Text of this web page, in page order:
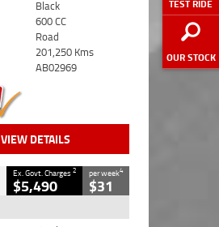
TEST RIDE
OUR STOCK
Black
600 CC
Road
201,250 Kms
AB02969
VIEW DETAILS
Ex. Govt. Charges2
$5,490
per week4
$31